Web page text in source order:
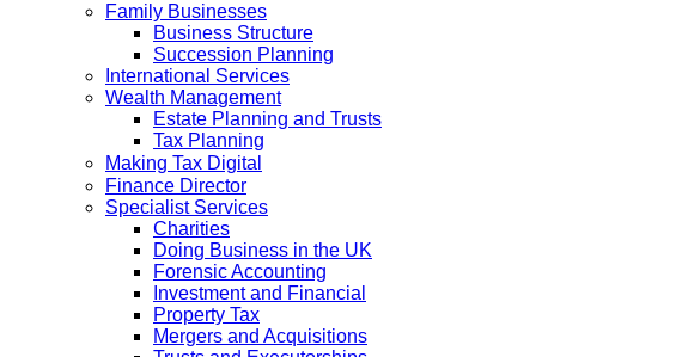
Family Businesses
Business Structure
Succession Planning
International Services
Wealth Management
Estate Planning and Trusts
Tax Planning
Making Tax Digital
Finance Director
Specialist Services
Charities
Doing Business in the UK
Forensic Accounting
Investment and Financial
Property Tax
Mergers and Acquisitions